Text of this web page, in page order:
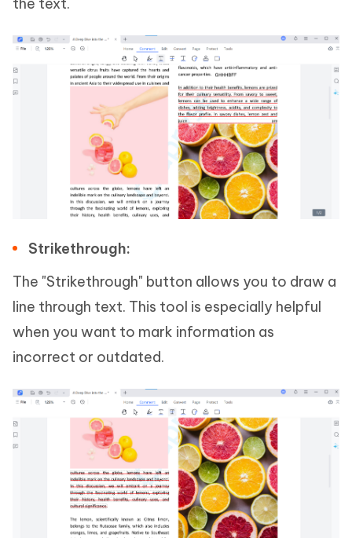
Strikethrough:
The "Strikethrough" button allows you to draw a
line through text. This tool is especially helpful
when you want to mark information as
incorrect or outdated.